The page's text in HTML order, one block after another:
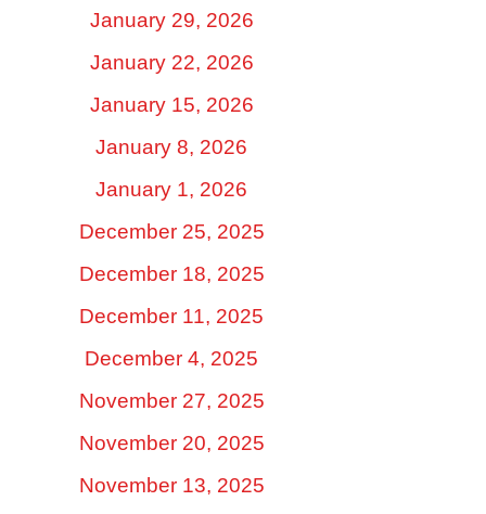
January 29, 2026
January 22, 2026
January 15, 2026
January 8, 2026
January 1, 2026
December 25, 2025
December 18, 2025
December 11, 2025
December 4, 2025
November 27, 2025
November 20, 2025
November 13, 2025